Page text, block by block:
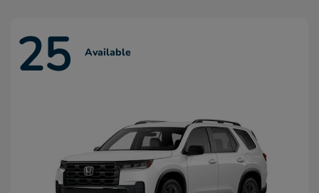
25 Available